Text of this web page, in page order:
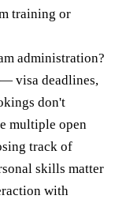
training or
administration?
visa deadlines,
don't
multiple open
track of
skills matter
with